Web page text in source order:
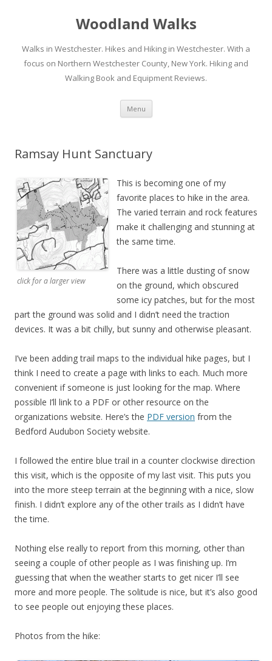
Woodland Walks
Walks in Westchester. Hikes and Hiking in Westchester. With a
focus on Northern Westchester County, New York. Hiking and
Walking Book and Equipment Reviews.
Menu Skip to content
Ramsay Hunt Sanctuary
click for a larger view
This is becoming one of my
favorite places to hike in the area.
The varied terrain and rock features
make it challenging and stunning at
the same time.
There was a little dusting of snow
on the ground, which obscured
some icy patches, but for the most
part the ground was solid and I didn’t need the traction
devices. It was a bit chilly, but sunny and otherwise pleasant.
I’ve been adding trail maps to the individual hike pages, but I
think I need to create a page with links to each. Much more
convenient if someone is just looking for the map. Where
possible I’ll link to a PDF or other resource on the
organizations website. Here’s the PDF version from the
Bedford Audubon Society website.
I followed the entire blue trail in a counter clockwise direction
this visit, which is the opposite of my last visit. This puts you
into the more steep terrain at the beginning with a nice, slow
finish. I didn’t explore any of the other trails as I didn’t have
the time.
Nothing else really to report from this morning, other than
seeing a couple of other people as I was finishing up. I’m
guessing that when the weather starts to get nicer I’ll see
more and more people. The solitude is nice, but it’s also good
to see people out enjoying these places.
Photos from the hike: